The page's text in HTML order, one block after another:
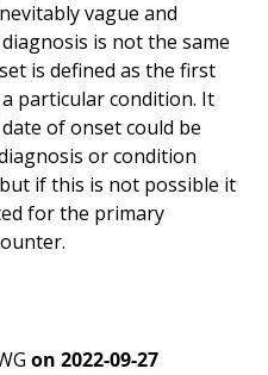
vague and
is not the same
is defined as the first
particular condition. It
of onset could be
or condition
if this is not possible it
for the primary
on 2022-09-27